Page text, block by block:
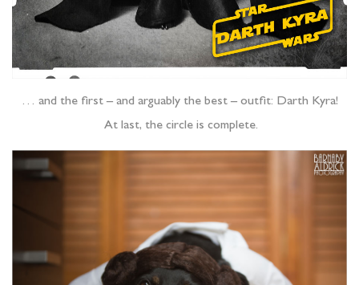
… and the first – and arguably the best – outfit: Darth Kyra!
At last, the circle is complete.